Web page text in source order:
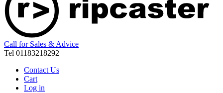
Call for Sales & Advice
Tel 01183218292
Contact Us
Cart
Log in